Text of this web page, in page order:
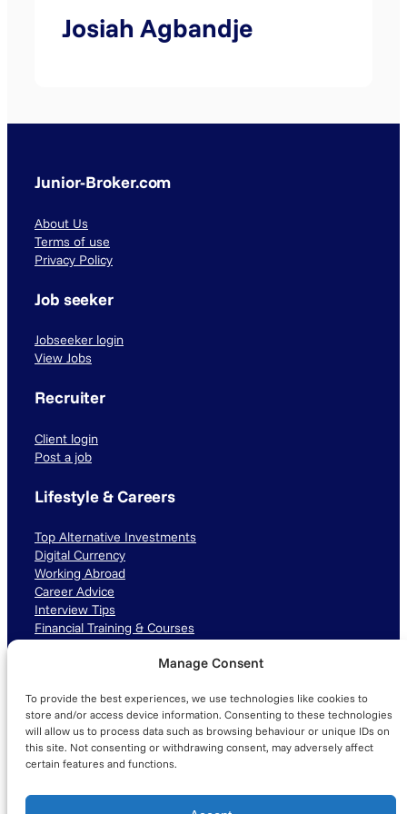
Manage Consent
To provide the best experiences, we use technologies like cookies to
store and/or access device information. Consenting to these technologies
will allow us to process data such as browsing behaviour or unique IDs on
this site. Not consenting or withdrawing consent, may adversely affect
certain features and functions.
Josiah Agbandje
Junior-Broker.com
About Us
Terms of use
Privacy Policy
Job seeker
Jobseeker login
View Jobs
Recruiter
Client login
Post a job
Lifestyle & Careers
Top Alternative Investments
Digital Currency
Working Abroad
Career Advice
Interview Tips
Financial Training & Courses
LinkedIn TikTok Instagram